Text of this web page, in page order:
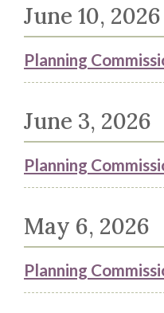
June 10, 2026
Planning
June 3, 2026
Planning
May 6, 2026
Planning